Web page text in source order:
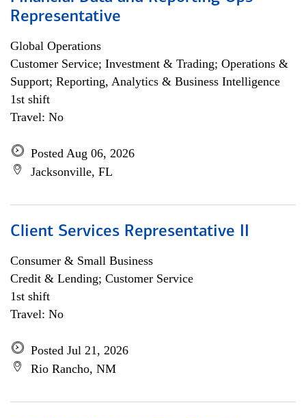
Representative
Global Operations
Customer Service; Investment & Trading; Operations &
Support; Reporting, Analytics & Business Intelligence
1st shift
Travel: No
Posted Aug 06, 2026
Jacksonville, FL
Client Services Representative II
Consumer & Small Business
Credit & Lending; Customer Service
1st shift
Travel: No
Posted Jul 21, 2026
Rio Rancho, NM